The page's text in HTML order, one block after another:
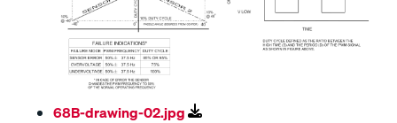
68B-drawing-02.jpg